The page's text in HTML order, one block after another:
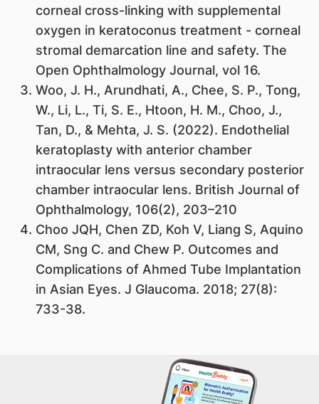
corneal cross-linking with supplemental
oxygen in keratoconus treatment - corneal
stromal demarcation line and safety. The
Open Ophthalmology Journal, vol 16.
Woo, J. H., Arundhati, A., Chee, S. P., Tong,
W., Li, L., Ti, S. E., Htoon, H. M., Choo, J.,
Tan, D., & Mehta, J. S. (2022). Endothelial
keratoplasty with anterior chamber
intraocular lens versus secondary posterior
chamber intraocular lens. British Journal of
Ophthalmology, 106(2), 203–210
Choo JQH, Chen ZD, Koh V, Liang S, Aquino
CM, Sng C. and Chew P. Outcomes and
Complications of Ahmed Tube Implantation
in Asian Eyes. J Glaucoma. 2018; 27(8):
733-38.